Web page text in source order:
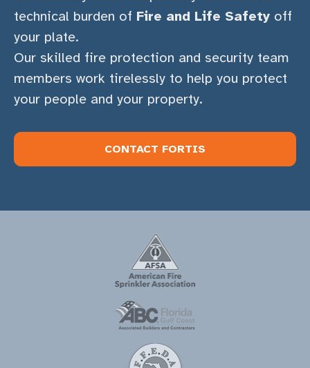
technical burden of Fire and Life Safety off
your plate.
Our skilled fire protection and security team
members work tirelessly to help you protect
your people and your property.
CONTACT FORTIS